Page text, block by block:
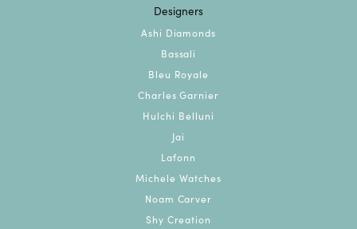
Designers
Ashi Diamonds
Bassali
Bleu Royale
Charles Garnier
Hulchi Belluni
Jai
Lafonn
Michele Watches
Noam Carver
Shy Creation